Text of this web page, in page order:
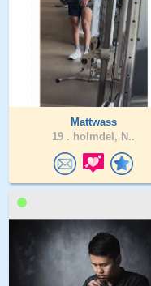
Mattwass
19 . holmdel, N..